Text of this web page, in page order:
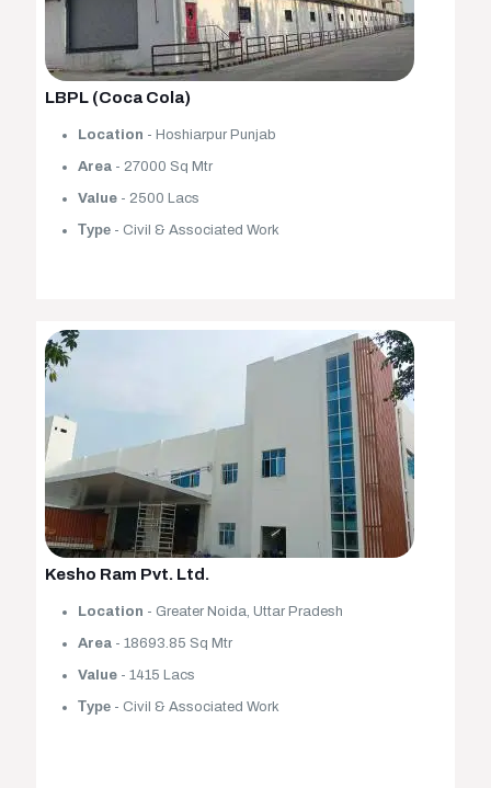
LBPL (Coca Cola)
Location - Hoshiarpur Punjab
Area - 27000 Sq Mtr
Value- 2500 Lacs
Туре- Civil & Associated Work
Kesho Ram Pvt. Ltd.
Location - Greater Noida, Uttar Pradesh
Area - 18693.85 Sq Mtr
Value- 1415 Lacs
Туре- Civil & Associated Work